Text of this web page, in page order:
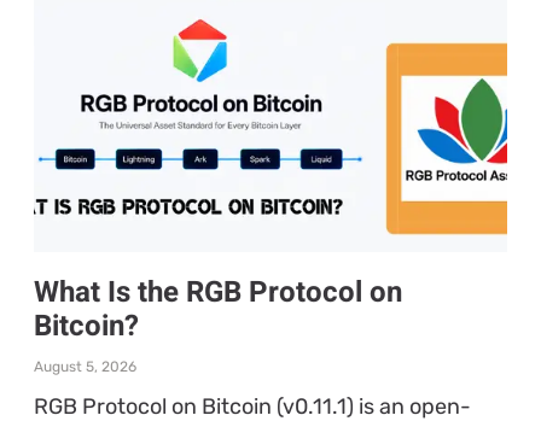
What Is the RGB Protocol on
Bitcoin?
August 5, 2026
RGB Protocol on Bitcoin (v0.11.1) is an open-